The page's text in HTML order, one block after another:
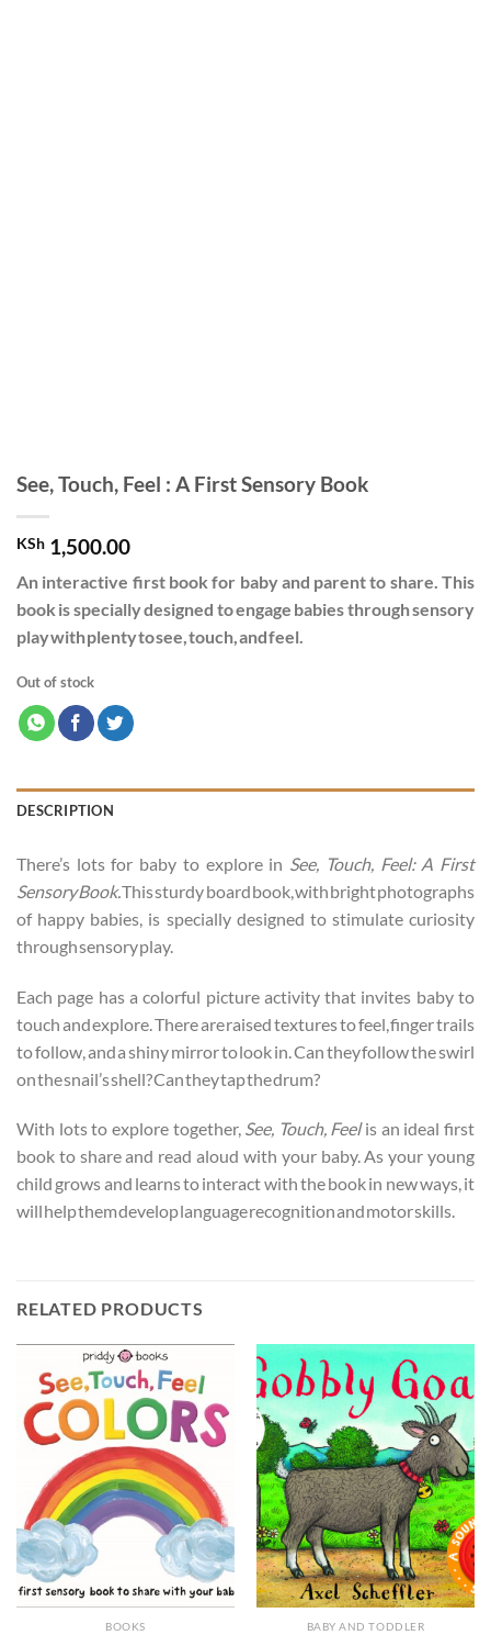
See, Touch, Feel : A First Sensory Book
KSh 1,500.00
An interactive first book for baby and parent to share. This
book is specially designed to engage babies through sensory
play with plenty to see, touch, and feel.
Out of stock
DESCRIPTION
There’s lots for baby to explore in See, Touch, Feel: A First
Sensory Book.This sturdy board book, with bright photographs
of happy babies, is specially designed to stimulate curiosity
through sensory play.
Each page has a colorful picture activity that invites baby to
touch and explore. There are raised textures to feel, finger trails
to follow, and a shiny mirror to look in. Can they follow the swirl
on the snail’s shell? Can they tap the drum?
With lots to explore together, See, Touch, Feelis an ideal first
book to share and read aloud with your baby. As your young
child grows and learns to interact with the book in new ways, it
will help them develop language recognition and motor skills.
RELATED PRODUCTS
BOOKS BABY AND TODDLER